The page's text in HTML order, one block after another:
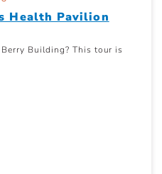
Health Pavilion
Building? This tour is